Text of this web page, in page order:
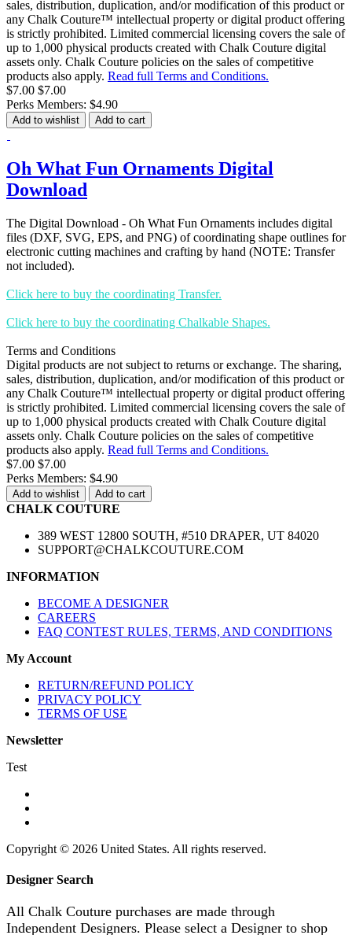
sales, distribution, duplication, and/or modification of this product or
any Chalk Couture™ intellectual property or digital product offering
is strictly prohibited. Limited commercial licensing covers the sale of
up to 1,000 physical products created with Chalk Couture digital
assets only. Chalk Couture policies on the sales of competitive
products also apply. Read full Terms and Conditions.
$7.00 $7.00
Perks Members: $4.90
Add to wishlist Add to cart
Oh What Fun Ornaments Digital
Download
The Digital Download - Oh What Fun Ornaments includes digital
files (DXF, SVG, EPS, and PNG) of coordinating shape outlines for
electronic cutting machines and crafting by hand (NOTE: Transfer
not included).
Click here to buy the coordinating Transfer.
Click here to buy the coordinating Chalkable Shapes.
Terms and Conditions
Digital products are not subject to returns or exchange. The sharing,
sales, distribution, duplication, and/or modification of this product or
any Chalk Couture™ intellectual property or digital product offering
is strictly prohibited. Limited commercial licensing covers the sale of
up to 1,000 physical products created with Chalk Couture digital
assets only. Chalk Couture policies on the sales of competitive
products also apply. Read full Terms and Conditions.
$7.00 $7.00
Perks Members: $4.90
Add to wishlist Add to cart
CHALK COUTURE
389 WEST 12800 SOUTH, #510 DRAPER, UT 84020
SUPPORT@CHALKCOUTURE.COM
INFORMATION
BECOME A DESIGNER
CAREERS
FAQ CONTEST RULES, TERMS, AND CONDITIONS
My Account
RETURN/REFUND POLICY
PRIVACY POLICY
TERMS OF USE
Newsletter
Test
Copyright © 2026 United States. All rights reserved.
Designer Search
All Chalk Couture purchases are made through
Independent Designers. Please select a Designer to shop